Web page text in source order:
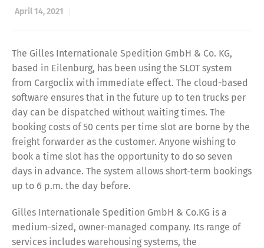
April 14, 2021
The Gilles Internationale Spedition GmbH & Co. KG,
based in Eilenburg, has been using the SLOT system
from Cargoclix with immediate effect. The cloud-based
software ensures that in the future up to ten trucks per
day can be dispatched without waiting times. The
booking costs of 50 cents per time slot are borne by the
freight forwarder as the customer. Anyone wishing to
book a time slot has the opportunity to do so seven
days in advance. The system allows short-term bookings
up to 6 p.m. the day before.
Gilles Internationale Spedition GmbH & Co.KG is a
medium-sized, owner-managed company. Its range of
services includes warehousing systems, the